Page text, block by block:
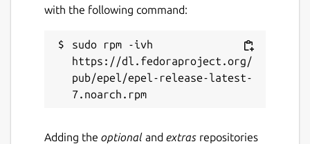
with the following command:
sudo rpm -ivh
https://dl.fedoraproject.org/
pub/epel/epel-release-latest-
Adding the optional and extras repositories